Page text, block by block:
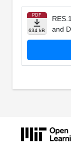
PDF
634 kB
and